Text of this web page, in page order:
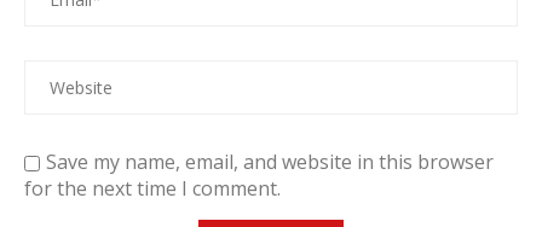
Save my name, email, and website in this browser
for the next time I comment.